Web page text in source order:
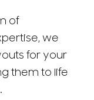
of
we
for your
them to life